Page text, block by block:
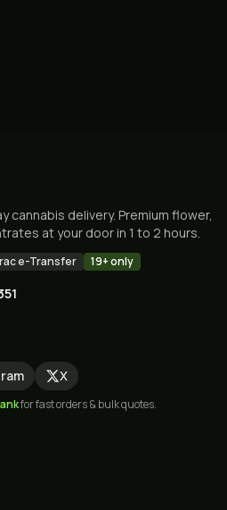
cannabis delivery. Premium flower,
at your door in 1 to 2 hours.
e-Transfer 19+ only
X
for fast orders & bulk quotes.